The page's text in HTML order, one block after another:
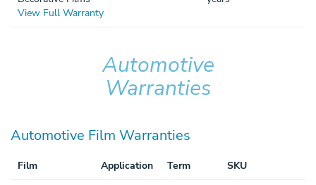
View Full Warranty
Automotive
Warranties
Automotive Film Warranties
Film Application Term SKU